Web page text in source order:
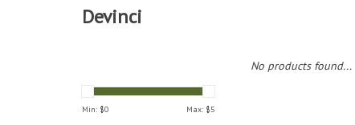
Devinci
Min: $0 Max: $5
No products found...